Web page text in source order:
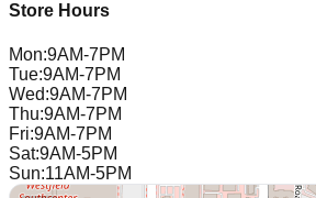
Store Hours
Mon:9AM-7PM
Tue:9AM-7PM
Wed:9AM-7PM
Thu:9AM-7PM
Fri:9AM-7PM
Sat:9AM-5PM
Sun:11AM-5PM